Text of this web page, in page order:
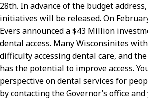
28th. In advance of the budget
initiatives will be released. On
Evers announced a $43 Million
dental access. Many Wisconsinites
difficulty accessing dental care, and
has the potential to improve access.
perspective on dental services for
by contacting the Governor’s office